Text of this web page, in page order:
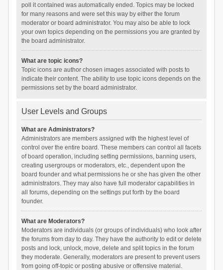
poll it contained was automatically ended. Topics may be locked
for many reasons and were set this way by either the forum
moderator or board administrator. You may also be able to lock
your own topics depending on the permissions you are granted by
the board administrator.
What are topic icons?
Topic icons are author chosen images associated with posts to
indicate their content. The ability to use topic icons depends on the
permissions set by the board administrator.
User Levels and Groups
What are Administrators?
Administrators are members assigned with the highest level of
control over the entire board. These members can control all facets
of board operation, including setting permissions, banning users,
creating usergroups or moderators, etc., dependent upon the
board founder and what permissions he or she has given the other
administrators. They may also have full moderator capabilities in
all forums, depending on the settings put forth by the board
founder.
What are Moderators?
Moderators are individuals (or groups of individuals) who look after
the forums from day to day. They have the authority to edit or delete
posts and lock, unlock, move, delete and split topics in the forum
they moderate. Generally, moderators are present to prevent users
from going off-topic or posting abusive or offensive material.